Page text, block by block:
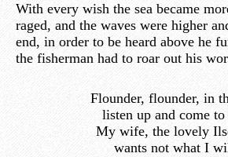
With every wish the sea became
raged, and the waves were higher
end, in order to be heard above he
the fisherman had to roar out his
Flounder, flounder, in
listen up and come to
My wife, the lovely
wants not what I